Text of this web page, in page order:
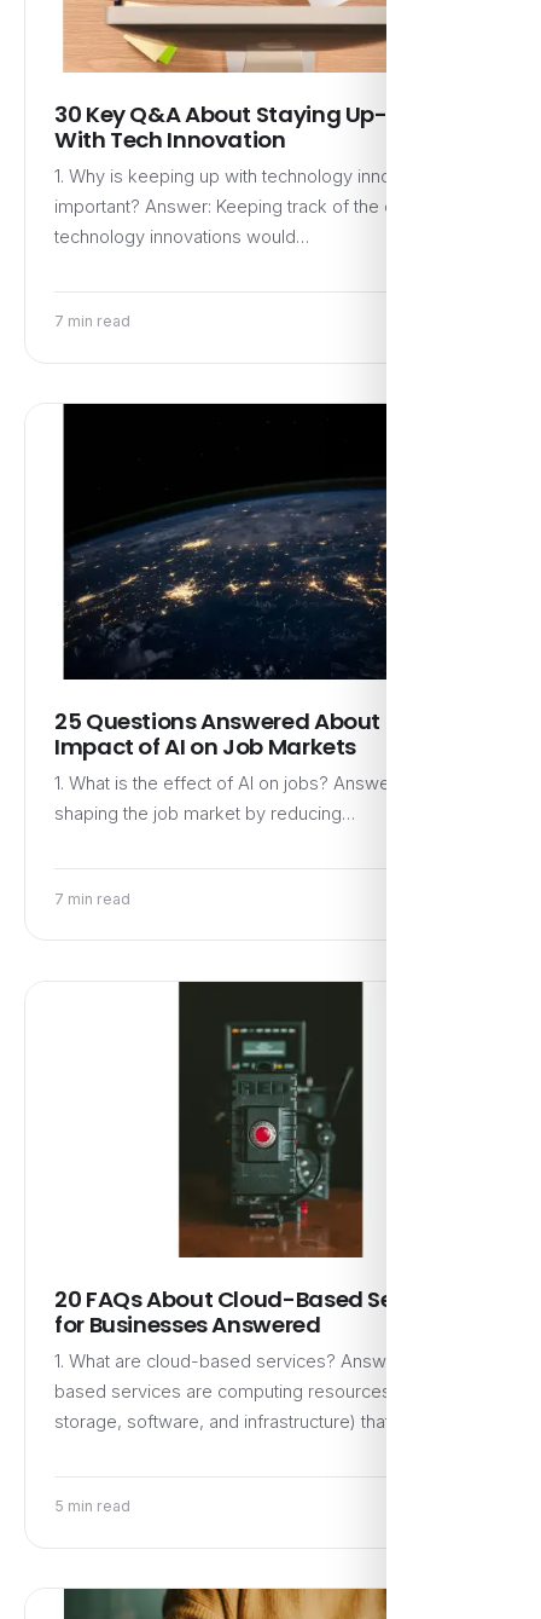
30 Key Q&A About Staying Up-to-Date
With Tech Innovation
1. Why is keeping up with technology innovations
important? Answer: Keeping track of the current
technology innovations would…
7 min read
25 Questions Answered About the
Impact of AI on Job Markets
1. What is the effect of AI on jobs? Answer: AI is
shaping the job market by reducing…
7 min read
20 FAQs About Cloud-Based Services
for Businesses Answered
1. What are cloud-based services? Answer: Cloud-
based services are computing resources (like
storage, software, and infrastructure) that are…
5 min read